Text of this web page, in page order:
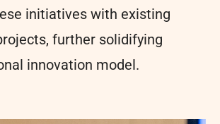
initiatives with existing
further solidifying
innovation model.